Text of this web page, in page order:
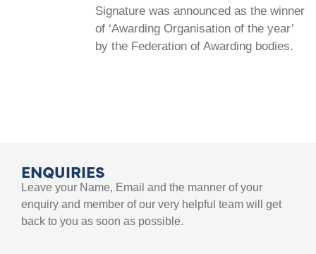
Signature was announced as the winner
of ‘Awarding Organisation of the year’
by the Federation of Awarding bodies.
ENQUIRIES
Leave your Name, Email and the manner of your
enquiry and member of our very helpful team will get
back to you as soon as possible.